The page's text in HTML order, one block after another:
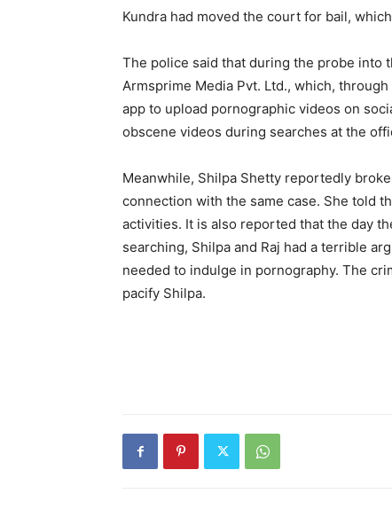
Kundra had moved the court for bail,
The police said that during the probe into
Armsprime Media Pvt. Ltd., which,
app to upload pornographic videos on
obscene videos during searches at the
Meanwhile, Shilpa Shetty reportedly
connection with the same case. She told
activities. It is also reported that the day
searching, Shilpa and Raj had a terrible
needed to indulge in pornography. The
pacify Shilpa.